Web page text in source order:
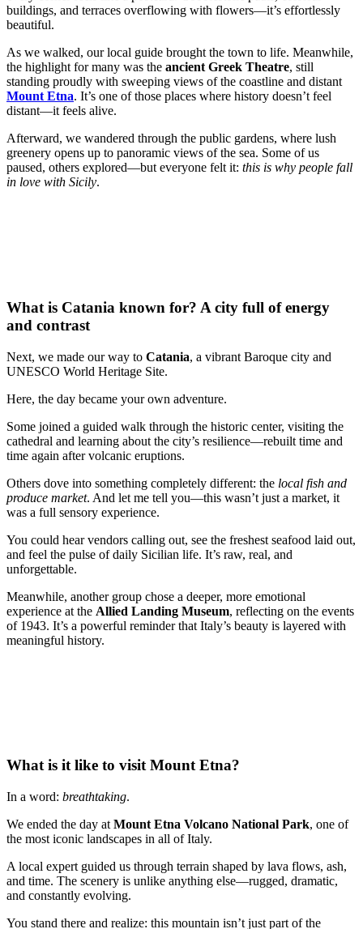
buildings, and terraces overflowing with flowers—it’s effortlessly
beautiful.
As we walked, our local guide brought the town to life. Meanwhile,
the highlight for many was the ancient Greek Theatre, still
standing proudly with sweeping views of the coastline and distant
Mount Etna. It’s one of those places where history doesn’t feel
distant—it feels alive.
Afterward, we wandered through the public gardens, where lush
greenery opens up to panoramic views of the sea. Some of us
paused, others explored—but everyone felt it: this is why people fall
in love with Sicily.
What is Catania known for? A city full of energy
and contrast
Next, we made our way to Catania, a vibrant Baroque city and
UNESCO World Heritage Site.
Here, the day became your own adventure.
Some joined a guided walk through the historic center, visiting the
cathedral and learning about the city’s resilience—rebuilt time and
time again after volcanic eruptions.
Others dove into something completely different: the local fish and
produce market. And let me tell you—this wasn’t just a market, it
was a full sensory experience.
You could hear vendors calling out, see the freshest seafood laid out,
and feel the pulse of daily Sicilian life. It’s raw, real, and
unforgettable.
Meanwhile, another group chose a deeper, more emotional
experience at the Allied Landing Museum, reflecting on the events
of 1943. It’s a powerful reminder that Italy’s beauty is layered with
meaningful history.
What is it like to visit Mount Etna?
In a word: breathtaking.
We ended the day at Mount Etna Volcano National Park, one of
the most iconic landscapes in all of Italy.
A local expert guided us through terrain shaped by lava flows, ash,
and time. The scenery is unlike anything else—rugged, dramatic,
and constantly evolving.
You stand there and realize: this mountain isn’t just part of the